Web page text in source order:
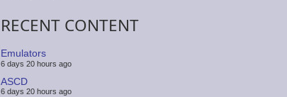
RECENT CONTENT
Emulators
6 days 20 hours ago
ASCD
6 days 20 hours ago